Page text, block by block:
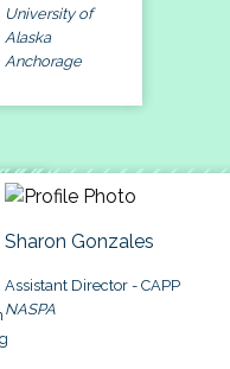
University of
Alaska
Anchorage
Sharon Gonzales
Assistant Director - CAPP
NASPA